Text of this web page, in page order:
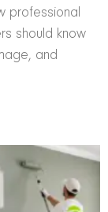
professional
should know
and